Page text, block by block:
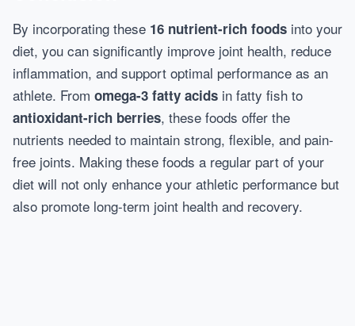
By incorporating these 16 nutrient-rich foods into your
diet, you can significantly improve joint health, reduce
inflammation, and support optimal performance as an
athlete. From omega-3 fatty acids in fatty fish to
antioxidant-rich berries, these foods offer the
nutrients needed to maintain strong, flexible, and pain-
free joints. Making these foods a regular part of your
diet will not only enhance your athletic performance but
also promote long-term joint health and recovery.